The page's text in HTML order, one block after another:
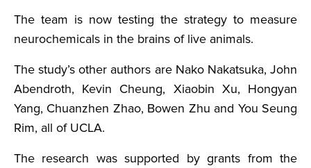
The team is now testing the strategy to measure
neurochemicals in the brains of live animals.
The study’s other authors are Nako Nakatsuka, John
Abendroth, Kevin Cheung, Xiaobin Xu, Hongyan
Yang, Chuanzhen Zhao, Bowen Zhu and You Seung
Rim, all of UCLA.
The research was supported by grants from the